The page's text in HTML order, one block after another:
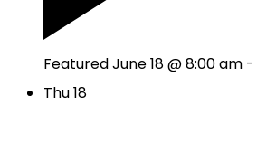
FeaturedJune 18 @ 8:00 am -
Thu18